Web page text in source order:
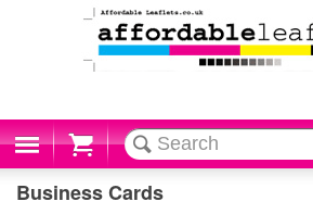
Cart
Business Cards